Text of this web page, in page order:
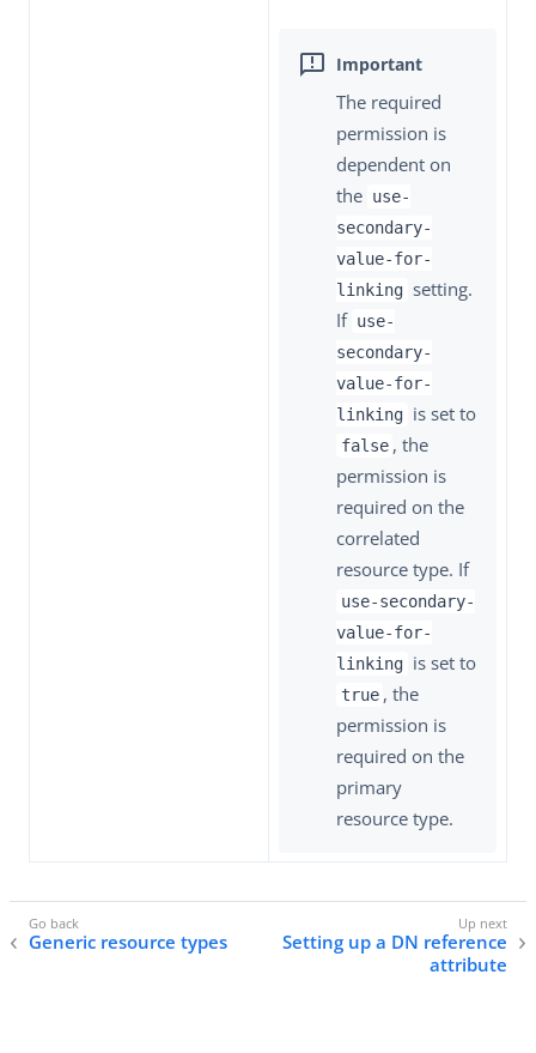
The required
permission is
dependent on
the use-
secondary-
value-for-
linking setting.
If use-
secondary-
value-for-
linking is set to
false , the
permission is
required on the
correlated
resource type. If
use-secondary-
value-for-
linking is set to
true , the
permission is
required on the
primary
resource type.
Generic resource types
Setting up a DN reference
attribute